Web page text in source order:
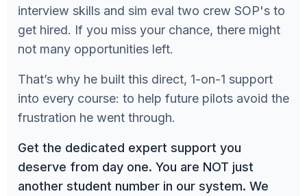
interview skills and sim eval two crew SOP's to
get hired. If you miss your chance, there might
not many opportunities left.
That’s why he built this direct, 1-on-1 support
into every course: to help future pilots avoid the
frustration he went through.
Get the dedicated expert support you
deserve from day one. You are NOT just
another student number in our system. We